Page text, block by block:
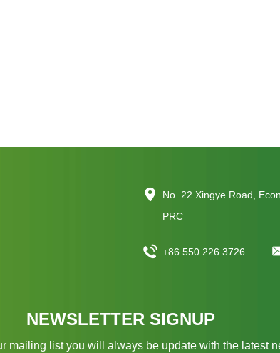
No. 22 Xingye Road,
PRC
+86 550 226 3726
NEWSLETTER SIGNUP
mailing list you will always be update with the latest